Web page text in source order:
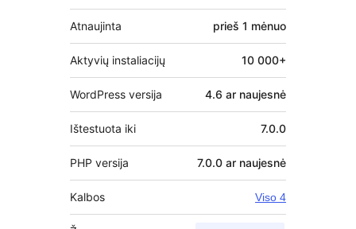
Atnaujinta prieš 1 mėnuo
Aktyvių instaliacijų 10 000+
WordPress versija 4.6 ar naujesnė
Ištestuota iki 7.0.0
PHP versija 7.0.0 ar naujesnė
Kalbos Viso 4